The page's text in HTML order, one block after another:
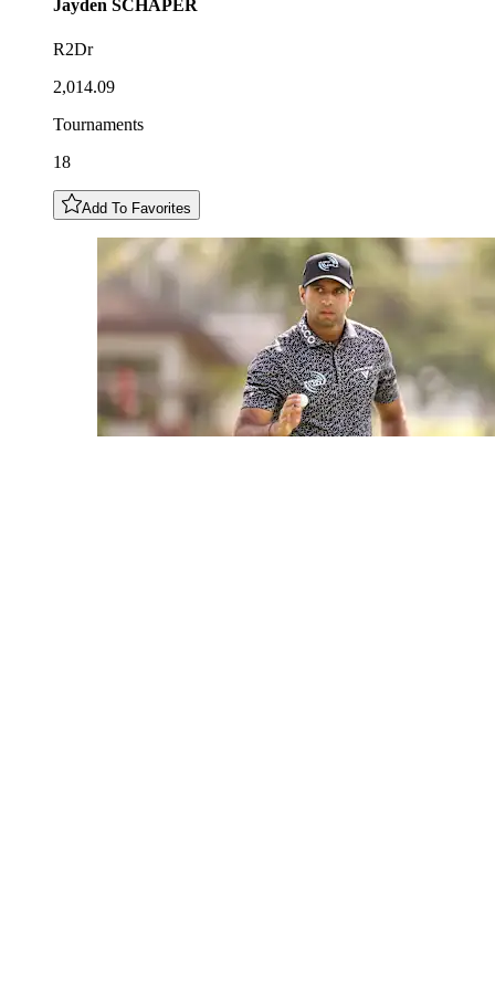
Jayden SCHAPER
R2Dr
2,014.09
Tournaments
18
Add To Favorites